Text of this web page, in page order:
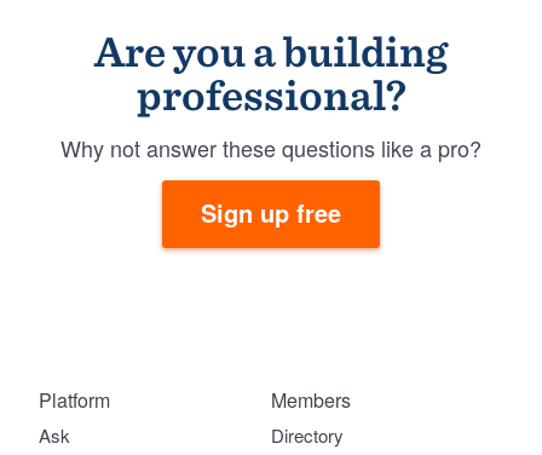
Are you a building
professional?
Why not answer these questions like a pro?
Sign up free
Platform
Ask
Members
Directory